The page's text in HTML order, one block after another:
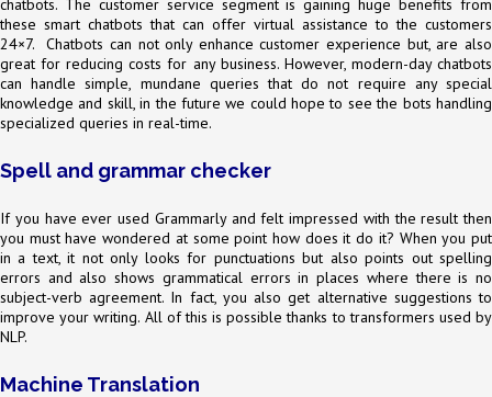
chatbots. The customer service segment is gaining huge benefits from
these smart chatbots that can offer virtual assistance to the customers
24×7. Chatbots can not only enhance customer experience but, are also
great for reducing costs for any business. However, modern-day chatbots
can handle simple, mundane queries that do not require any special
knowledge and skill, in the future we could hope to see the bots handling
specialized queries in real-time.
Spell and grammar checker
If you have ever used Grammarly and felt impressed with the result then
you must have wondered at some point how does it do it? When you put
in a text, it not only looks for punctuations but also points out spelling
errors and also shows grammatical errors in places where there is no
subject-verb agreement. In fact, you also get alternative suggestions to
improve your writing. All of this is possible thanks to transformers used by
NLP.
Machine Translation